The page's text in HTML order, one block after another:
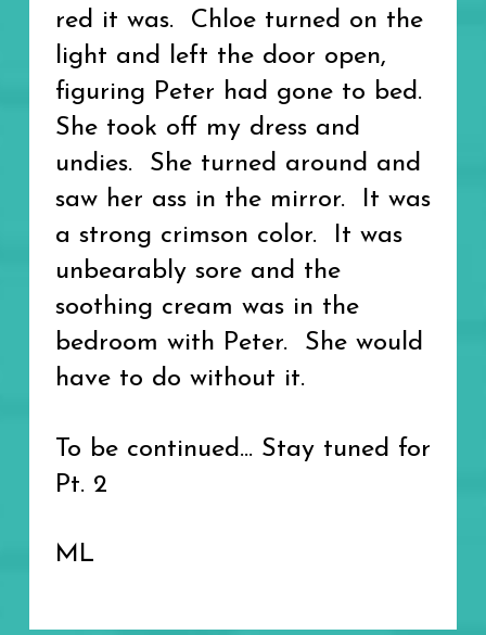
red it was. Chloe turned on the
light and left the door open,
figuring Peter had gone to bed.
She took off my dress and
undies. She turned around and
saw her ass in the mirror. It was
a strong crimson color. It was
unbearably sore and the
soothing cream was in the
bedroom with Peter. She would
have to do without it.
To be continued... Stay tuned for
Pt. 2
ML